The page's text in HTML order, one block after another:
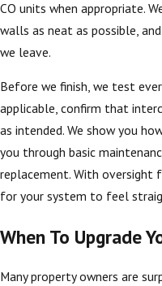
CO units when appropriate.
walls as neat as possible,
we leave.
Before we finish, we test
applicable, confirm that
as intended. We show you
you through basic
replacement. With oversight
for your system to feel
When To Upgrade
Many property owners are